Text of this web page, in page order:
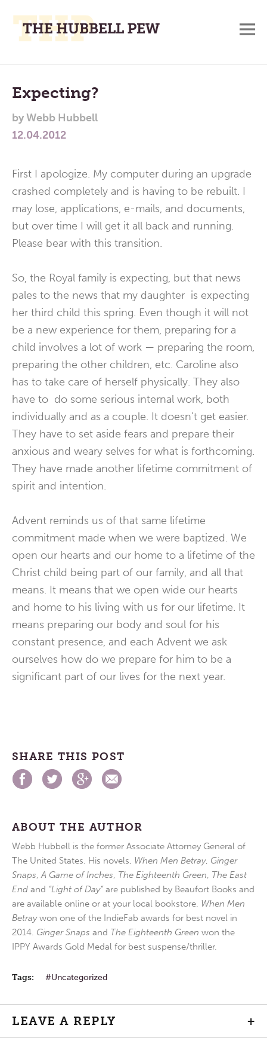
Place
To
Meditate,
Think,
and
Main
Menu
Expecting?
byWebb Hubbell
12.04.2012
First I apologize. My computer during an upgrade
crashed completely and is having to be rebuilt. I
may lose, applications, e-mails, and documents,
but over time I will get it all back and running.
Please bear with this transition.
So, the Royal family is expecting, but that news
pales to the news that my daughter is expecting
her third child this spring. Even though it will not
be a new experience for them, preparing for a
child involves a lot of work — preparing the room,
preparing the other children, etc. Caroline also
has to take care of herself physically. They also
have to do some serious internal work, both
individually and as a couple. It doesn’t get easier.
They have to set aside fears and prepare their
anxious and weary selves for what is forthcoming.
They have made another lifetime commitment of
spirit and intention.
Advent reminds us of that same lifetime
commitment made when we were baptized. We
open our hearts and our home to a lifetime of the
Christ child being part of our family, and all that
means. It means that we open wide our hearts
and home to his living with us for our lifetime. It
means preparing our body and soul for his
constant presence, and each Advent we ask
ourselves how do we prepare for him to be a
significant part of our lives for the next year.
SHARE THIS POST
ABOUT THE AUTHOR
Webb Hubbell is the former Associate Attorney General of
The United States. His novels, When Men Betray, Ginger
Snaps,A Game of Inches, The Eighteenth Green, The East
End and “Light of Day”are published by Beaufort Books and
are available online or at your local bookstore. When Men
Betraywon one of the IndieFab awards for best novel in
2014. Ginger Snaps and The Eighteenth Green won the
IPPY Awards Gold Medal for best suspense/thriller.
Tags: Uncategorized
LEAVE A REPLY +